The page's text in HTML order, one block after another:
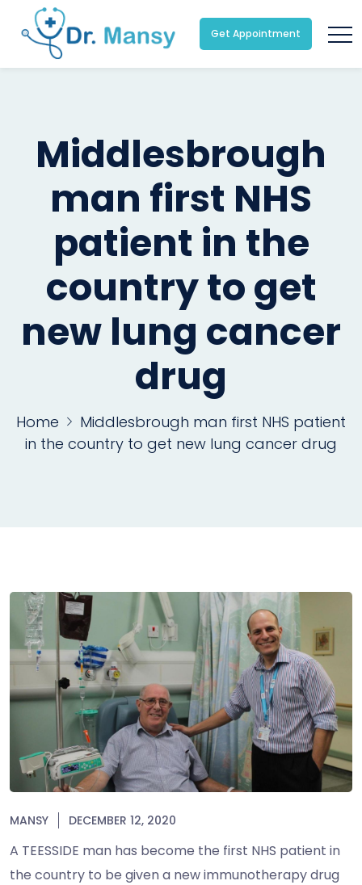
Get Appointment
Middlesbrough
man first NHS
patient in the
country to get
new lung cancer
drug
Home
Middlesbrough man first NHS patient
in the country to get new lung cancer drug
MANSY DECEMBER 12, 2020
A TEESSIDE man has become the first NHS patient in
the country to be given a new immunotherapy drug